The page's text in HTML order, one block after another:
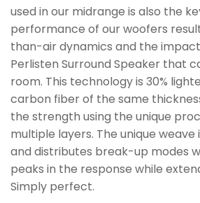
used in our midrange is also the
performance of our woofers
than-air dynamics and the
Perlisten Surround Speaker that
room. This technology is 30%
carbon fiber of the same
the strength using the unique
multiple layers. The unique weave
and distributes break-up modes
peaks in the response while
Simply perfect.